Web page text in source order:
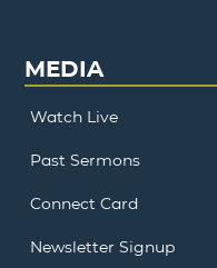
MEDIA
Watch Live
Past Sermons
Connect Card
Newsletter Signup